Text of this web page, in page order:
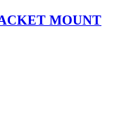
MOUNT